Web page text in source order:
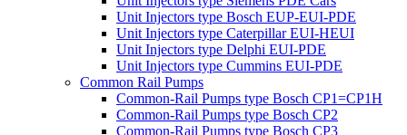
Unit Injectors type Bosch EUP-EUI-PDE
Unit Injectors type Caterpillar EUI-HEUI
Unit Injectors type Delphi EUI-PDE
Unit Injectors type Cummins EUI-PDE
Common Rail Pumps
Common-Rail Pumps type Bosch CP1=CP1H
Common-Rail Pumps type Bosch CP2
Common-Rail Pumps type Bosch CP3